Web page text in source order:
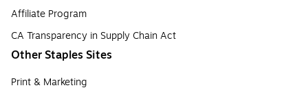
Affiliate Program
CA Transparency in Supply Chain Act
Other Staples Sites
Print & Marketing